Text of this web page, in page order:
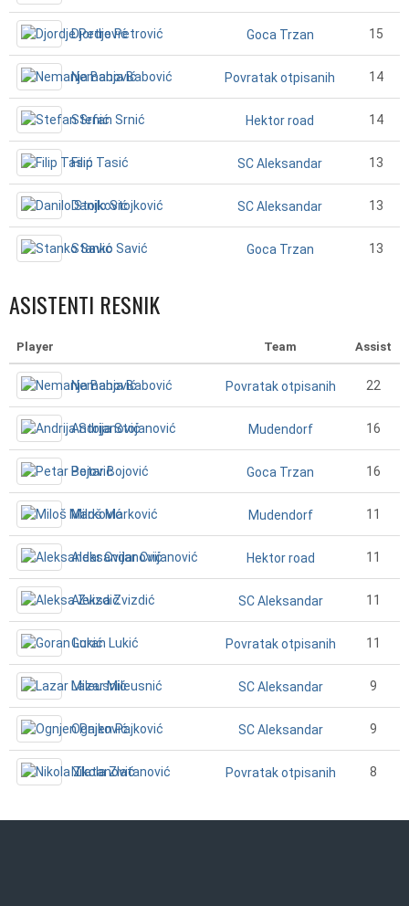
Djordje Petrović Goca Trzan 15
Nemanja Babović Povratak otpisanih 14
Stefan Srnić Hektor road 14
Filip Tasić SC Aleksandar 13
Danilo Stojković SC Aleksandar 13
Stanko Savić Goca Trzan 13
ASISTENTI RESNIK
Player Team Assist
Nemanja Babović Povratak otpisanih 22
Andrija Stojanović Mudendorf 16
Petar Bojović Goca Trzan 16
Miloš Marković Mudendorf 11
Aleksandar Cvijanović Hektor road 11
Aleksa Zvizdić SC Aleksandar 11
Goran Lukić Povratak otpisanih 11
Lazar Mileusnić SC Aleksandar 9
Ognjen Pajković SC Aleksandar 9
Nikola Zlatanović Povratak otpisanih 8